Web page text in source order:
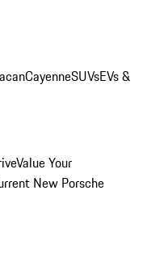
CayenneSUVsEVs &
Value Your
New Porsche